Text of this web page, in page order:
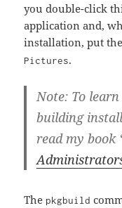
you double-click
application and,
installation, put
Pictures.
Note: To
building
read my book
The pkgbuild